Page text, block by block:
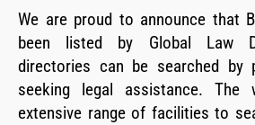
We are proud to announce that
been listed by Global Law
directories can be searched by
seeking legal assistance. The
extensive range of facilities to